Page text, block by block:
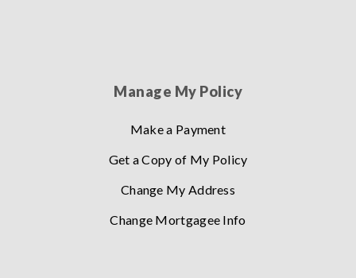
Manage My Policy
Make a Payment
Get a Copy of My Policy
Change My Address
Change Mortgagee Info